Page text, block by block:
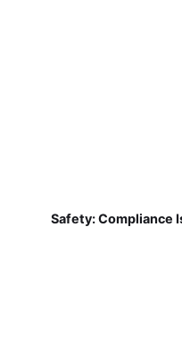
Safety: Compliance